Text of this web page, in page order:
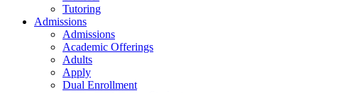
Tutoring
Admissions
Admissions
Academic Offerings
Adults
Apply
Dual Enrollment